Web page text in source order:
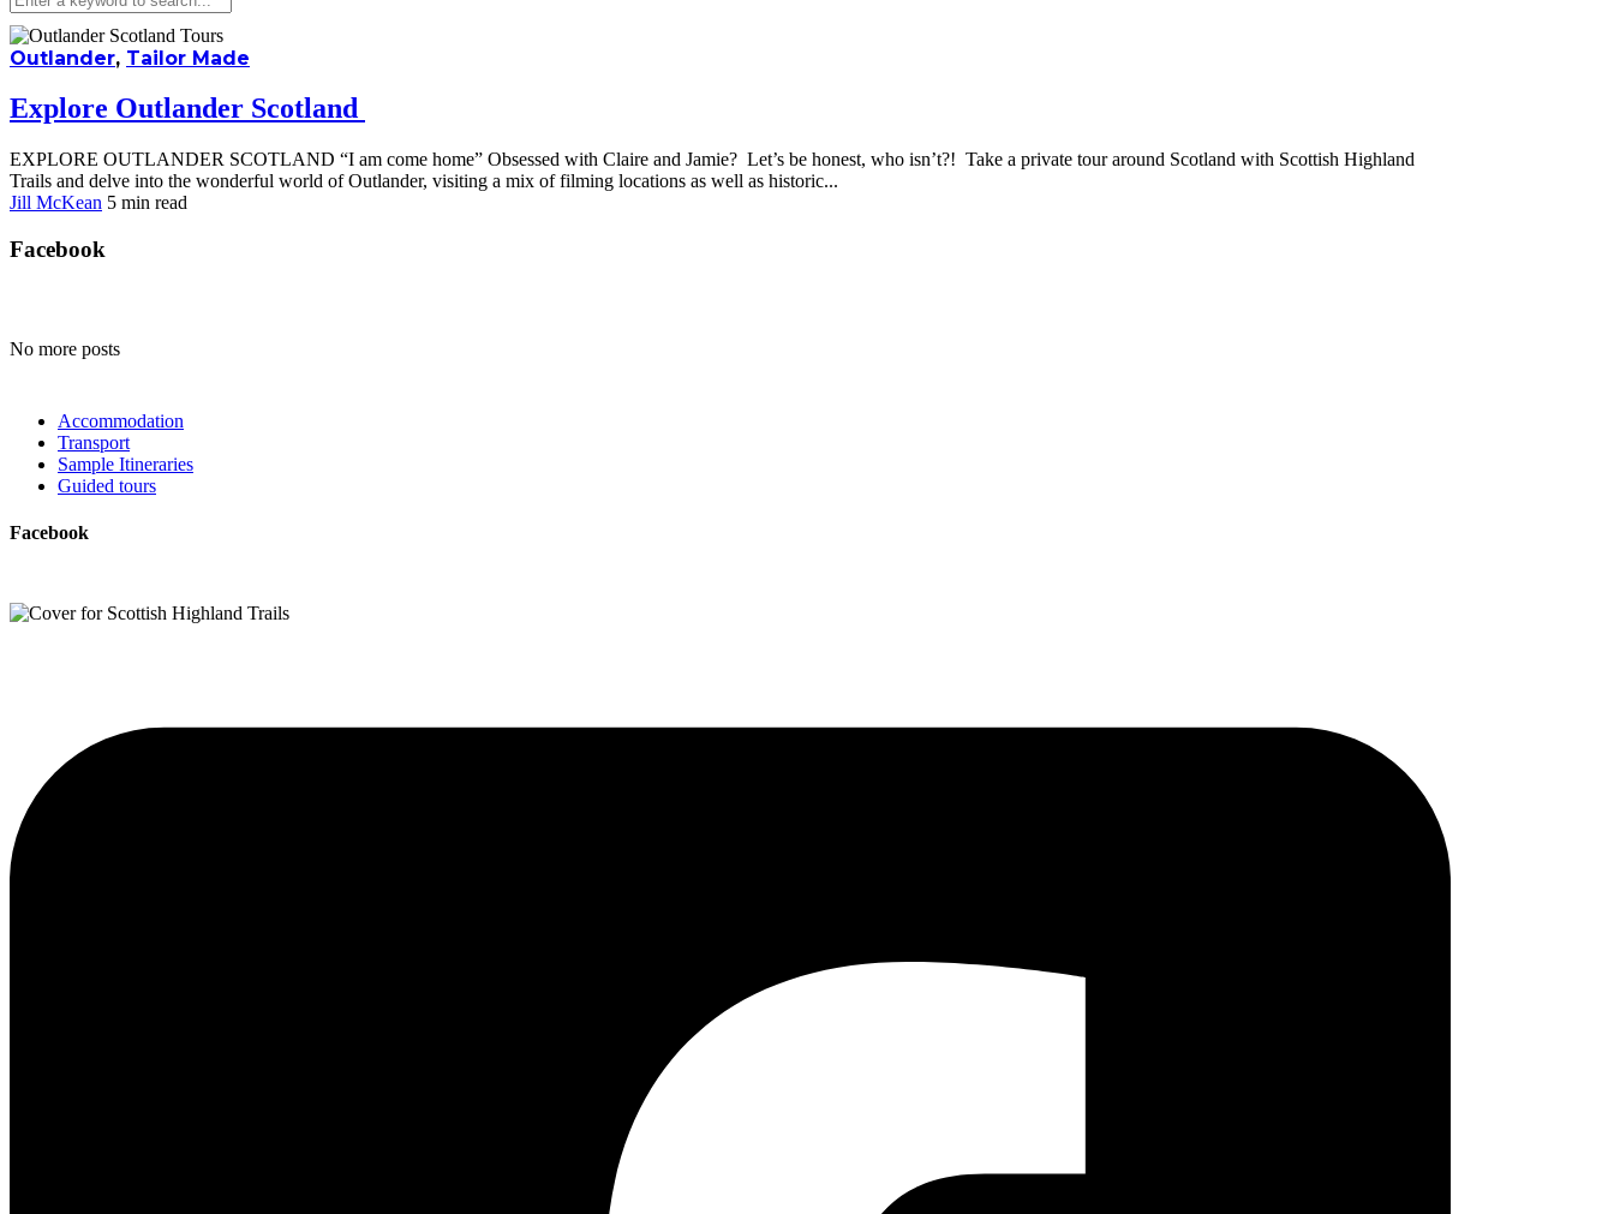
Outlander, Tailor Made
Explore Outlander Scotland
EXPLORE OUTLANDER SCOTLAND “I am come home” Obsessed with Claire and Jamie? Let’s be honest, who isn’t?! Take a private tour around Scotland with Scottish Highland
Trails and delve into the wonderful world of Outlander, visiting a mix of filming locations as well as historic...
Jill McKean 5 min read
Facebook
No more posts
Accommodation
Transport
Sample Itineraries
Guided tours
Facebook